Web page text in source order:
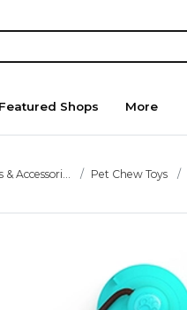
Featured Shops More
& Accessori... Pet Chew Toys